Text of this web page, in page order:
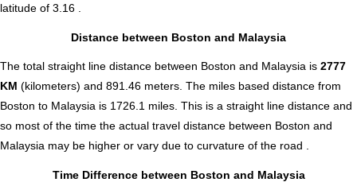
latitude of 3.16 .
Distance between Boston and Malaysia
The total straight line distance between Boston and Malaysia is 2777
KM (kilometers) and 891.46 meters. The miles based distance from
Boston to Malaysia is 1726.1 miles. This is a straight line distance and
so most of the time the actual travel distance between Boston and
Malaysia may be higher or vary due to curvature of the road .
Time Difference between Boston and Malaysia